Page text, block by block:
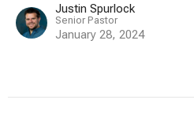
Justin Spurlock
Senior Pastor
January 28, 2024